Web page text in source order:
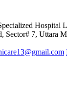
Hospital
Sector# 7, Uttara